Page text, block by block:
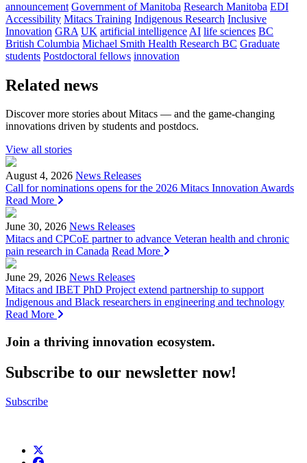
announcement Government of Manitoba Research Manitoba EDI
Accessibility Mitacs Training Indigenous Research Inclusive
Innovation GRA UK artificial intelligence AI life sciences BC
British Columbia Michael Smith Health Research BC Graduate
students Postdoctoral fellows innovation
Related news
Discover more stories about Mitacs — and the game-changing
innovations driven by students and postdocs.
View all stories
August 4, 2026 News Releases
Call for nominations opens for the 2026 Mitacs Innovation Awards
Read More
June 30, 2026 News Releases
Mitacs and CPCoE partner to advance Veteran health and chronic
pain research in Canada Read More
June 29, 2026 News Releases
Mitacs and IBET PhD Project extend partnership to support
Indigenous and Black researchers in engineering and technology
Read More
Join a thriving innovation ecosystem.
Subscribe to our newsletter now!
Subscribe